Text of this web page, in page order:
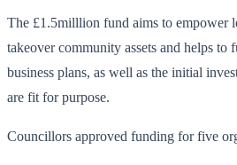
The £1.5milllion fund aims to empower
takeover community assets and helps to
business plans, as well as the initial
are fit for purpose.
Councillors approved funding for five